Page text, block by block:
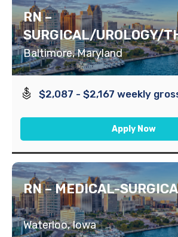
RN –
SURGICAL/UROLOGY/
Baltimore, Maryland
$2,087 - $2,167 weekly
Apply Now
RN – MEDICAL-
Waterloo, Iowa